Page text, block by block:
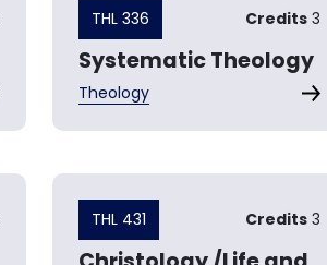
THL 336 Credits 3
Systematic Theology
Theology
THL 431 Credits 3